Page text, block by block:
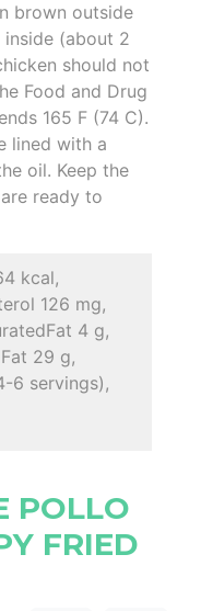
brown outside
(about 2
should not
Food and Drug
165 F (74 C).
lined with a
oil. Keep the
ready to
kcal,
126 mg,
4 g,
29 g,
6 servings),
POLLO
FRIED